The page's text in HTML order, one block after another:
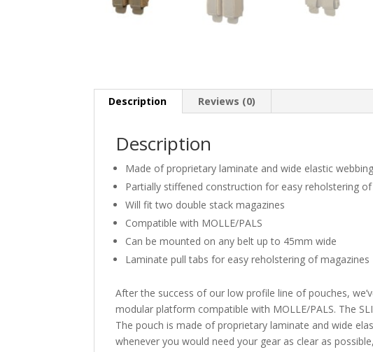
Description Reviews (0)
Description
Made of proprietary laminate and wide elastic webbing
Partially stiffened construction for easy reholstering
Will fit two double stack magazines
Compatible with MOLLE/PALS
Can be mounted on any belt up to 45mm wide
Laminate pull tabs for easy reholstering of magazines
After the success of our low profile line of pouches,
modular platform compatible with MOLLE/PALS. The
The pouch is made of proprietary laminate and wide
whenever you would need your gear as clear as